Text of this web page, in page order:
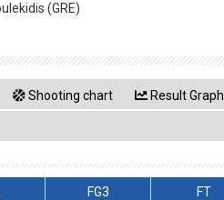
(GRE)
Shooting chart Result Graph
FG3 FT